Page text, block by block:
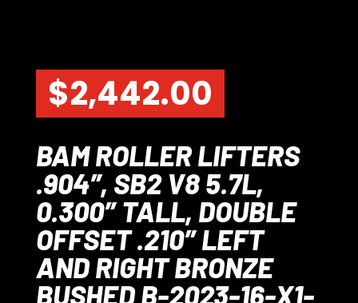
$2,442.00
BAM ROLLER LIFTERS
.904″, SB2 V8 5.7L,
0.300″ TALL, DOUBLE
OFFSET .210″ LEFT
AND RIGHT BRONZE
BUSHED B-2023-16-X1-